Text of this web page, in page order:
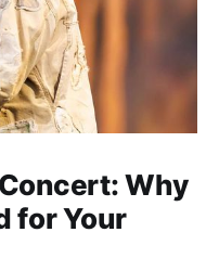
Why
for Your